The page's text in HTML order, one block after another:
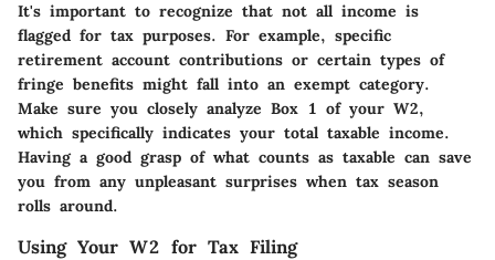
It's important to recognize that not all income is
flagged for tax purposes. For example, specific
retirement account contributions or certain types of
fringe benefits might fall into an exempt category.
Make sure you closely analyze Box 1 of your W2,
which specifically indicates your total taxable income.
Having a good grasp of what counts as taxable can save
you from any unpleasant surprises when tax season
rolls around.
Using Your W2 for Tax Filing